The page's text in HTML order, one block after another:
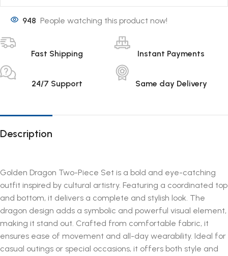
948 People watching this product now!
Fast Shipping Instant Payments
24/7 Support Same day Delivery
Description
Golden Dragon Two-Piece Set is a bold and eye-catching
outfit inspired by cultural artistry. Featuring a coordinated top
and bottom, it delivers a complete and stylish look. The
dragon design adds a symbolic and powerful visual element,
making it stand out. Crafted from comfortable fabric, it
ensures ease of movement and all-day wearability. Ideal for
casual outings or special occasions, it offers both style and